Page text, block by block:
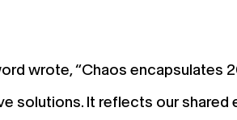
wrote, “Chaos encapsulates
solutions. It reflects our shared